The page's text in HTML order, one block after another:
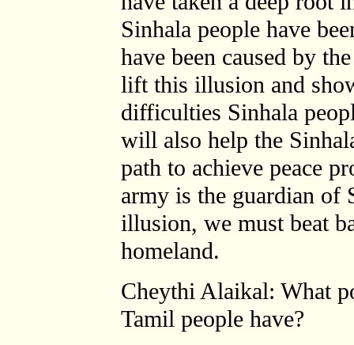
Sinhala people have
have been caused by
lift this illusion and
difficulties Sinhala
will also help the
path to achieve peace
army is the guardian of
illusion, we must beat
homeland.
Cheythi Alaikal: What
Tamil people have?